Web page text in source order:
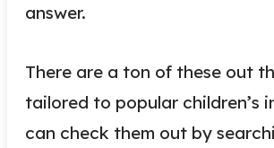
answer.
There are a ton of these out
tailored to popular children’s
can check them out by